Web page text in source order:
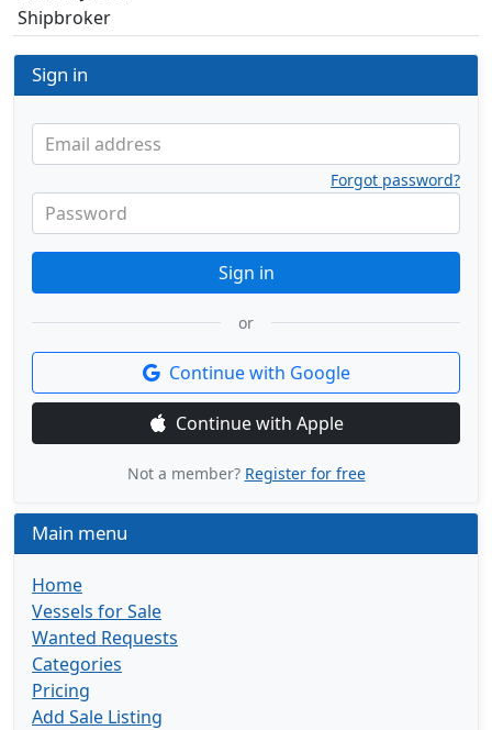
Shipbroker
Sign in
Email address
Password
Forgot password?
Sign in
or
Continue with Google
Continue with Apple
Not a member? Register for free
Main menu
Home
Vessels for Sale
Wanted Requests
Categories
Pricing
Add Sale Listing